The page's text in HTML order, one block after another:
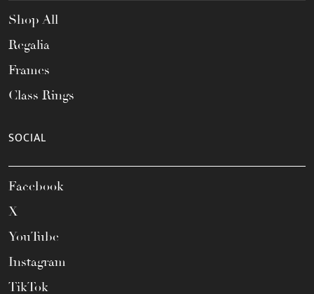
Shop All
Regalia
Frames
Class Rings
SOCIAL
Facebook
X
YouTube
Instagram
TikTok